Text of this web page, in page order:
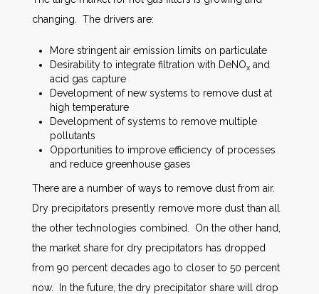
AWE Productivity Hub
changing. The drivers are:
More stringent air emission limits on particulate
Desirability to integrate filtration with DeNOx and
acid gas capture
Development of new systems to remove dust at
high temperature
Development of systems to remove multiple
pollutants
Opportunities to improve efficiency of processes
and reduce greenhouse gases
There are a number of ways to remove dust from air.
Dry precipitators presently remove more dust than all
the other technologies combined. On the other hand,
the market share for dry precipitators has dropped
from 90 percent decades ago to closer to 50 percent
now. In the future, the dry precipitator share will drop